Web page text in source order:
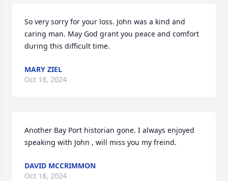
So very sorry for your loss. John was a kind and
caring man. May God grant you peace and comfort
during this difficult time.
MARY ZIEL
Oct 18, 2024
Another Bay Port historian gone. I always enjoyed
speaking with John , will miss you my freind.
DAVID MCCRIMMON
Oct 18, 2024